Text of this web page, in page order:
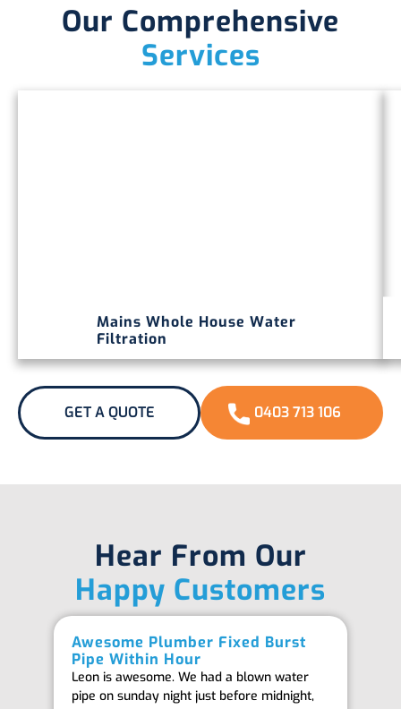
Our Comprehensive
Services
Mains Whole House Water
Filtration
GET A QUOTE 0403 713 106
Hear From Our
Happy Customers
Awesome Plumber Fixed Burst
Pipe Within Hour
Leon is awesome. We had a blown water
pipe on sunday night just before midnight,